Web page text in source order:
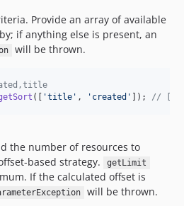
Provide an array of available
if anything else is present, an
will be thrown.
([ 'title' , 'created' ]); //
the number of resources to
based strategy.
getLimit
If the calculated offset is
will be thrown.